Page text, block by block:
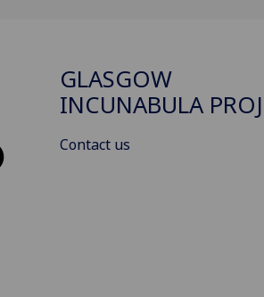
GLASGOW
INCUNABULA
Contact us